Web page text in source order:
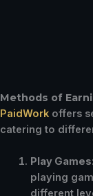
Methods of
PaidWork offers
catering to
Play Games
playing
different